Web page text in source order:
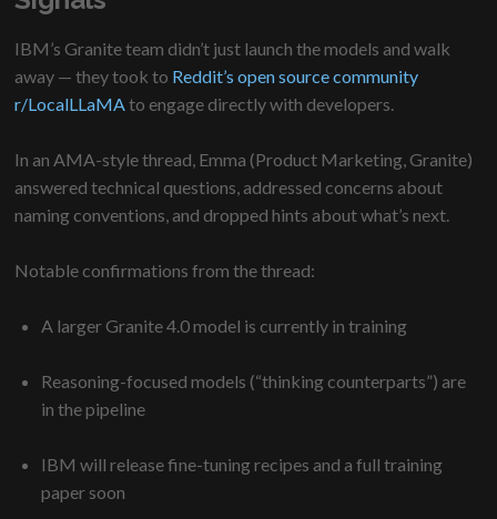
IBM’s Granite team didn’t just launch the models and walk
away — they took to Reddit’s open source community
r/LocalLLaMAto engage directly with developers.
In an AMA-style thread, Emma (Product Marketing, Granite)
answered technical questions, addressed concerns about
naming conventions, and dropped hints about what’s next.
Notable confirmations from the thread:
A larger Granite 4.0 model is currently in training
Reasoning-focused models (“thinking counterparts”) are
in the pipeline
IBM will release fine-tuning recipes and a full training
paper soon